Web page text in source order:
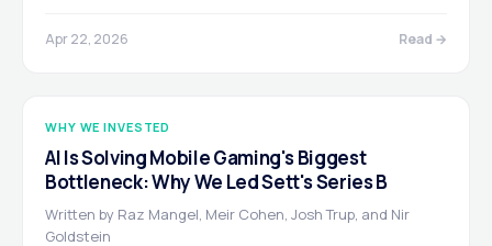
Apr 22, 2026 Read →
WHY WE INVESTED
AI Is Solving Mobile Gaming's Biggest
Bottleneck: Why We Led Sett's Series B
Written by Raz Mangel, Meir Cohen, Josh Trup, and Nir
Goldstein